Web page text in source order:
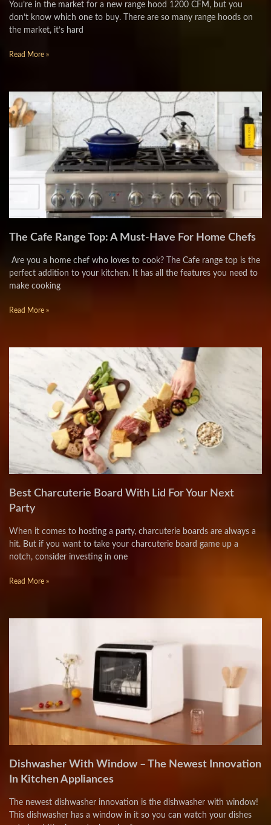
You’re in the market for a new range hood 1200 CFM, but you
don’t know which one to buy. There are so many range hoods on
the market, it’s hard
Read More »
The Cafe Range Top: A Must-Have For Home Chefs
Are you a home chef who loves to cook? The Cafe range top is the
perfect addition to your kitchen. It has all the features you need to
make cooking
Read More »
Best Charcuterie Board With Lid For Your Next
Party
When it comes to hosting a party, charcuterie boards are always a
hit. But if you want to take your charcuterie board game up a
notch, consider investing in one
Read More »
Dishwasher With Window – The Newest Innovation
In Kitchen Appliances
The newest dishwasher innovation is the dishwasher with window!
This dishwasher has a window in it so you can watch your dishes